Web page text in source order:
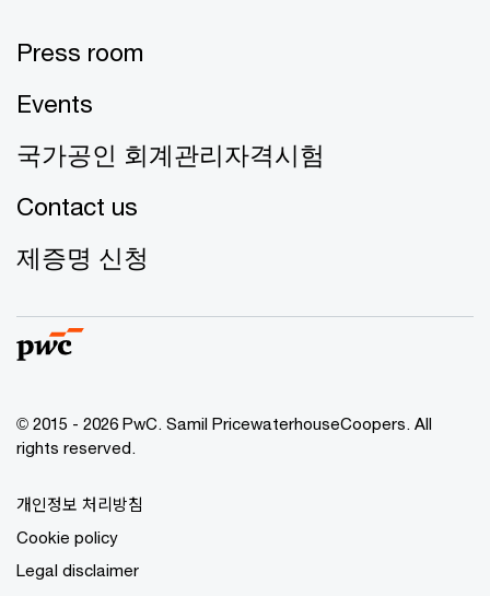
Press room
Events
국가공인 회계관리자격시험
Contact us
제증명 신청
© 2015 - 2026 PwC. Samil PricewaterhouseCoopers. All
rights reserved.
개인정보 처리방침
Cookie policy
Legal disclaimer